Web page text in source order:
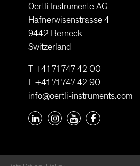
Oertli Instrumente AG
Hafnerwisenstrasse 4
9442 Berneck
Switzerland
T +41 71 747 42 00
F +41 71 747 42 90
info@oertli-instruments.com